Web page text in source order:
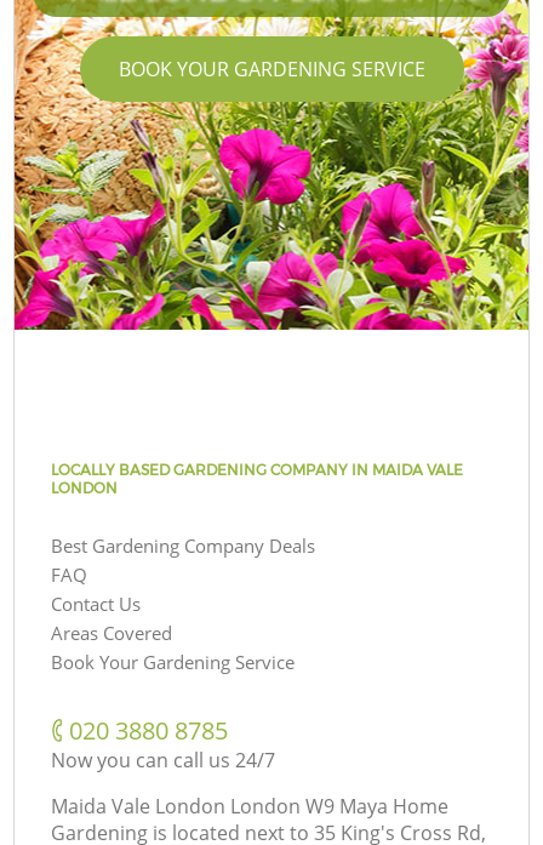
BOOK YOUR GARDENING SERVICE
LOCALLY BASED GARDENING COMPANY IN MAIDA VALE
LONDON
Best Gardening Company Deals
FAQ
Contact Us
Areas Covered
Book Your Gardening Service
‎020 3880 8785
Now you can call us 24/7
Maida Vale London London W9 Maya Home
Gardening is located next to 35 King's Cross Rd,